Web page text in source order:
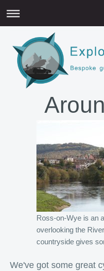
Ross-on-Wye is an
overlooking the
countryside gives
We've got some great